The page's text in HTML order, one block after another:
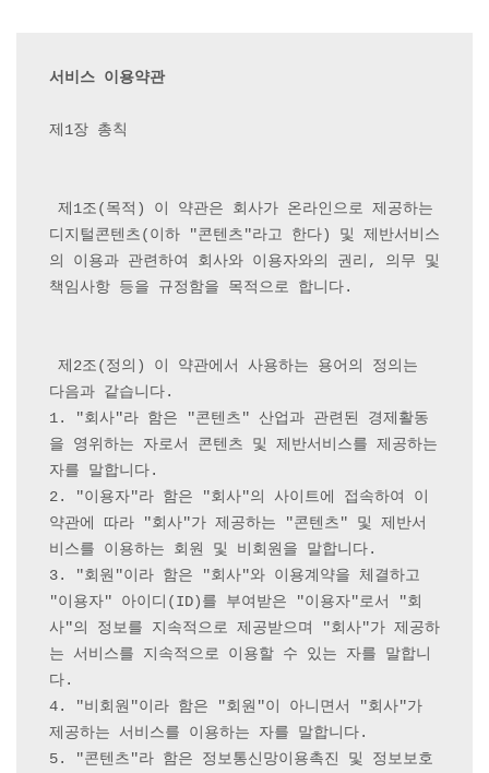
제1장 총칙
제1조(목적) 이 약관은 회사가 온라인으로 제공하는
디지털콘텐츠(이하 "콘텐츠"라고 한다) 및 제반서비스
의 이용과 관련하여 회사와 이용자와의 권리, 의무 및
책임사항 등을 규정함을 목적으로 합니다.
제2조(정의) 이 약관에서 사용하는 용어의 정의는
다음과 같습니다.
1. "회사"라 함은 "콘텐츠" 산업과 관련된 경제활동
을 영위하는 자로서 콘텐츠 및 제반서비스를 제공하는
자를 말합니다.
2. "이용자"라 함은 "회사"의 사이트에 접속하여 이
약관에 따라 "회사"가 제공하는 "콘텐츠" 및 제반서
비스를 이용하는 회원 및 비회원을 말합니다.
3. "회원"이라 함은 "회사"와 이용계약을 체결하고
"이용자" 아이디(ID)를 부여받은 "이용자"로서 "회
사"의 정보를 지속적으로 제공받으며 "회사"가 제공하
는 서비스를 지속적으로 이용할 수 있는 자를 말합니
다.
4. "비회원"이라 함은 "회원"이 아니면서 "회사"가
제공하는 서비스를 이용하는 자를 말합니다.
5. "콘텐츠"라 함은 정보통신망이용촉진 및 정보보호